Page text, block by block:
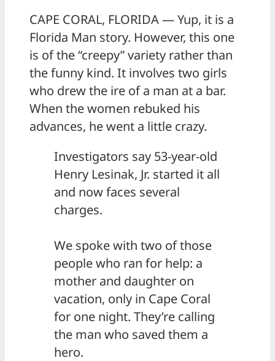
CAPE CORAL, FLORIDA — Yup, it is a
Florida Man story. However, this one
is of the “creepy” variety rather than
the funny kind. It involves two girls
who drew the ire of a man at a bar.
When the women rebuked his
advances, he went a little crazy.
Investigators say 53-year-old
Henry Lesinak, Jr. started it all
and now faces several
charges.
We spoke with two of those
people who ran for help: a
mother and daughter on
vacation, only in Cape Coral
for one night. They’re calling
the man who saved them a
hero.